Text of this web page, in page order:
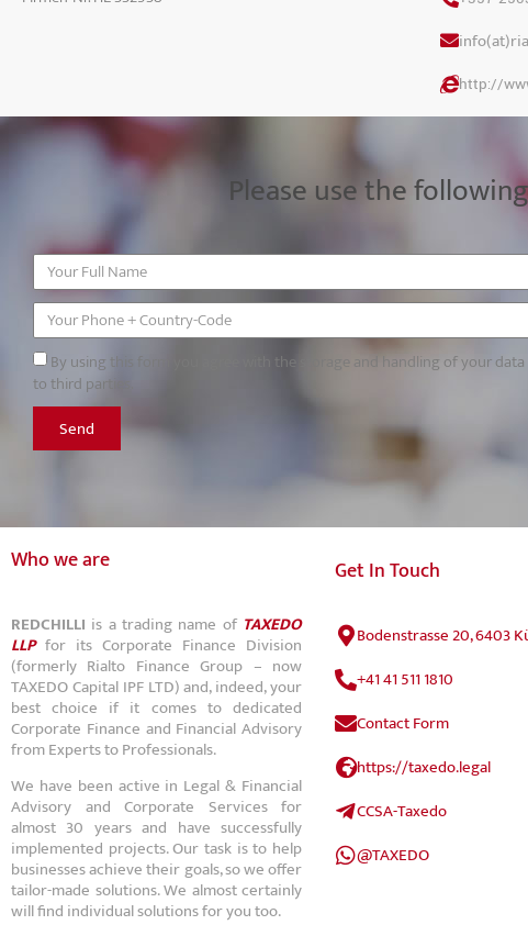
http://
Please use the
By using this form you agree with the storage and handling of your
to third parties.
Send
Who we are
REDCHILLI is a trading name of TAXEDO
LLPfor its Corporate Finance Division
(formerly Rialto Finance Group – now
TAXEDO Capital IPF LTD) and, indeed, your
best choice if it comes to dedicated
Corporate Finance and Financial Advisory
from Experts to Professionals.
We have been active in Legal & Financial
Advisory and Corporate Services for
almost 30 years and have successfully
implemented projects. Our task is to help
businesses achieve their goals, so we offer
tailor-made solutions. We almost certainly
will find individual solutions for you too.
Get In Touch
Bodenstrasse 20, 6403
+41 41 511 1810
Contact Form
https://taxedo.legal
CCSA-Taxedo
@TAXEDO